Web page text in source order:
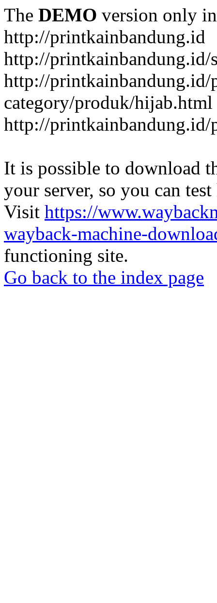
The DEMO version only
http://printkainbandung.id
http://
http://printkainbandung.id/
category/produk/hijab.html
http://
It is possible to download
your server, so you can
Visit https://
wayback-machine-
functioning site.
Go back to the index page